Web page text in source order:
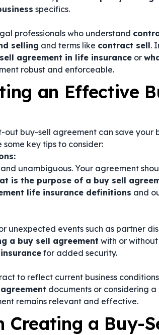
specifics.
professionals who understand
selling and terms like contract sell.
agreement in life insurance or
robust and enforceable.
an Effective
buy-sell agreement can save your
key tips to consider:
unambiguous. Your agreement
is the purpose of a buy sell
life insurance definitions and
unexpected events such as partner
a buy sell agreement with or
for added security.
to reflect current business
documents or considering a
remains relevant and effective.
Creating a Buy-